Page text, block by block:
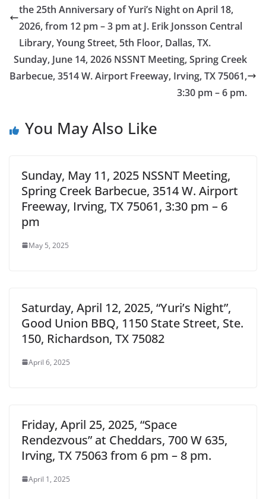
the 25th Anniversary of Yuri’s Night on April 18,
2026, from 12 pm – 3 pm at J. Erik Jonsson Central
Library, Young Street, 5th Floor, Dallas, TX.
Sunday, June 14, 2026 NSSNT Meeting, Spring Creek
Barbecue, 3514 W. Airport Freeway, Irving, TX 75061,
3:30 pm – 6 pm.
You May Also Like
Sunday, May 11, 2025 NSSNT Meeting,
Spring Creek Barbecue, 3514 W. Airport
Freeway, Irving, TX 75061, 3:30 pm – 6
pm
May 5, 2025
Saturday, April 12, 2025, “Yuri’s Night”,
Good Union BBQ, 1150 State Street, Ste.
150, Richardson, TX 75082
April 6, 2025
Friday, April 25, 2025, “Space
Rendezvous” at Cheddars, 700 W 635,
Irving, TX 75063 from 6 pm – 8 pm.
April 1, 2025